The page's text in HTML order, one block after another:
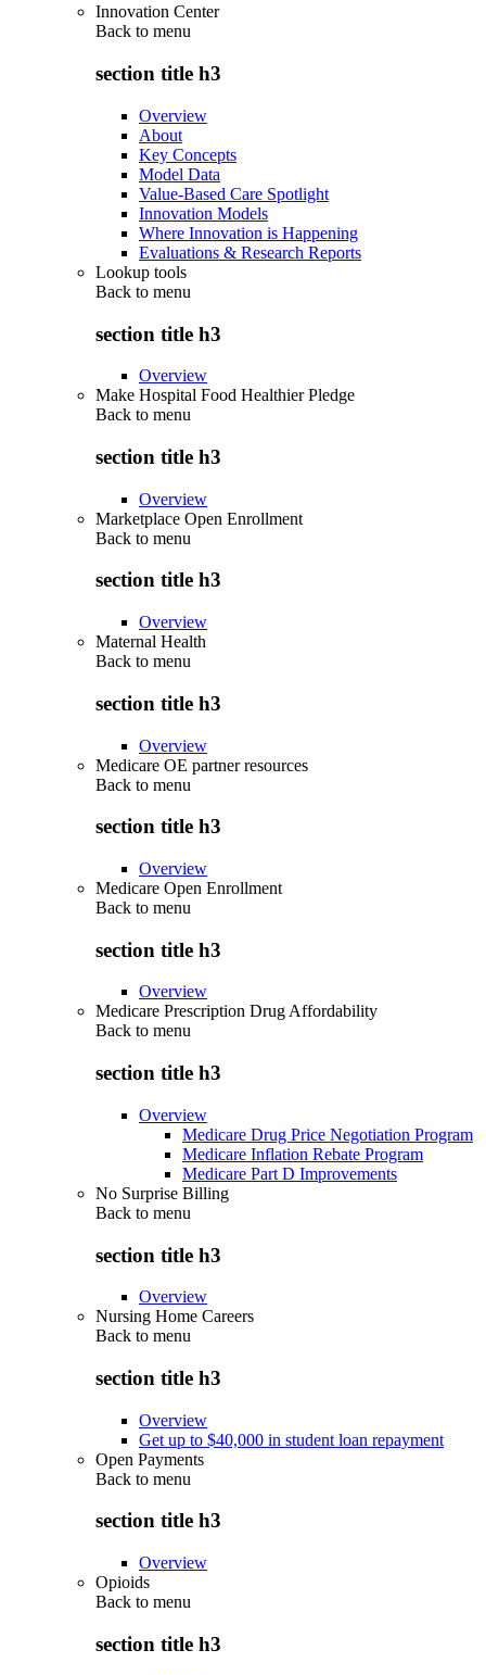
Innovation Center
Back to menu
section title h3
Overview
About
Key Concepts
Model Data
Value-Based Care Spotlight
Innovation Models
Where Innovation is Happening
Evaluations & Research Reports
Lookup tools
Back to menu
section title h3
Overview
Make Hospital Food Healthier Pledge
Back to menu
section title h3
Overview
Marketplace Open Enrollment
Back to menu
section title h3
Overview
Maternal Health
Back to menu
section title h3
Overview
Medicare OE partner resources
Back to menu
section title h3
Overview
Medicare Open Enrollment
Back to menu
section title h3
Overview
Medicare Prescription Drug Affordability
Back to menu
section title h3
Overview
Medicare Drug Price Negotiation Program
Medicare Inflation Rebate Program
Medicare Part D Improvements
No Surprise Billing
Back to menu
section title h3
Overview
Nursing Home Careers
Back to menu
section title h3
Overview
Get up to $40,000 in student loan repayment
Open Payments
Back to menu
section title h3
Overview
Opioids
Back to menu
section title h3